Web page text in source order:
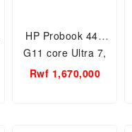
HP Probook 440
G11 core Ultra 7,
14 inch 16GB RAM-
Rwf 1,670,000